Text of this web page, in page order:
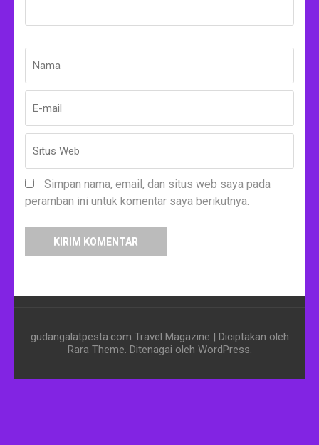
Simpan nama, email, dan situs web saya pada
peramban ini untuk komentar saya berikutnya.
gudangalatpesta.com Travel Magazine | Diciptakan oleh
Rara Theme . Ditenagai oleh WordPress